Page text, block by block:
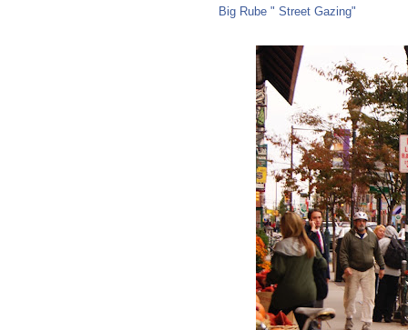
Big Rube " Street Gazing"